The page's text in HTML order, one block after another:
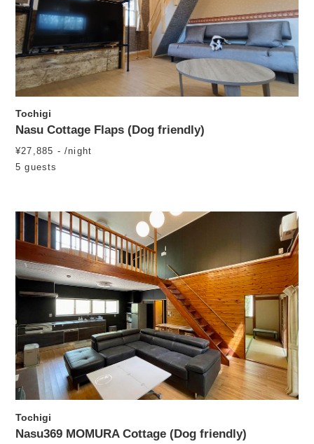
Tochigi
Nasu Cottage Flaps (Dog friendly)
¥27,885 - /night
5 guests
Tochigi
Nasu369 MOMURA Cottage (Dog friendly)